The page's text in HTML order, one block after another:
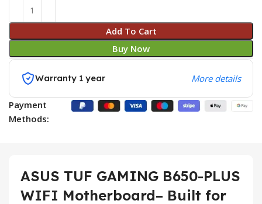
Add To Cart
Buy Now
Warranty 1 year More details
Payment
Methods:
ASUS TUF GAMING B650-PLUS
WIFI Motherboard– Built for